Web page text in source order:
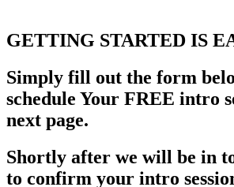
GETTING STARTED IS
Simply fill out the form
schedule Your FREE intro
next page.
Shortly after we will be in
to confirm your intro